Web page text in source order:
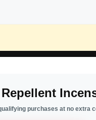
purchases at no extra